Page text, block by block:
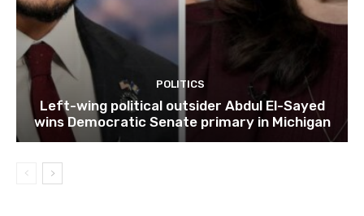
POLITICS
Left-wing political outsider Abdul El-Sayed
wins Democratic Senate primary in Michigan